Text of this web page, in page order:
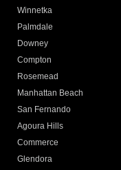
Winnetka
Palmdale
Downey
Compton
Rosemead
Manhattan Beach
San Fernando
Agoura Hills
Commerce
Glendora